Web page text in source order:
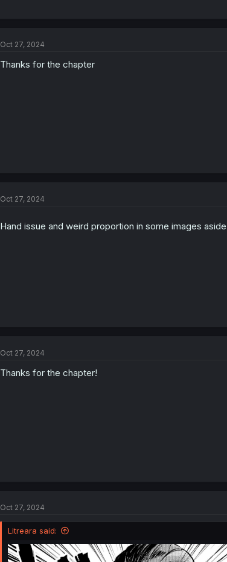
Oct 27, 2024
Thanks for the chapter
Oct 27, 2024
Hand issue and weird proportion in some images
Oct 27, 2024
Thanks for the chapter!
Oct 27, 2024
Litreara said: